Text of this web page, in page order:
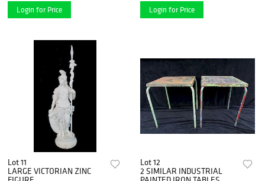
Login for Price Login for Price
Lot 11
LARGE VICTORIAN ZINC
Lot 12
2 SIMILAR INDUSTRIAL